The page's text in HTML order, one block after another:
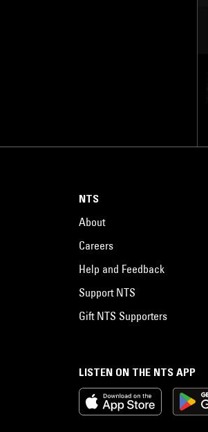
LISTEN ON THE NTS APP
NTS
About
Careers
Help and Feedback
Support NTS
Gift NTS Supporters